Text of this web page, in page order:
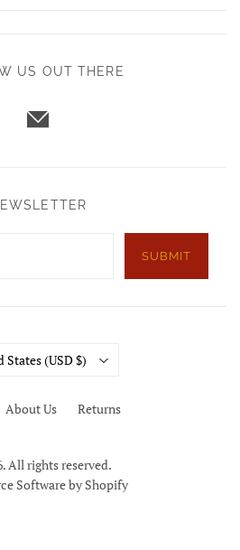
US OUT THERE
SUBMIT
About Us Returns
All rights reserved.
Software by Shopify
States (USD $)